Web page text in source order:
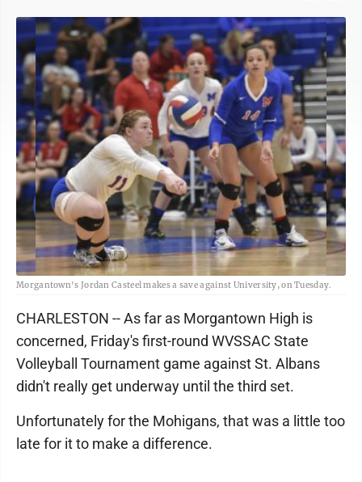
Morgantown's Jordan Casteel makes a save against University, on Tuesday.
CHARLESTON -- As far as Morgantown High is
concerned, Friday's first-round WVSSAC State
Volleyball Tournament game against St. Albans
didn't really get underway until the third set.
Unfortunately for the Mohigans, that was a little too
late for it to make a difference.